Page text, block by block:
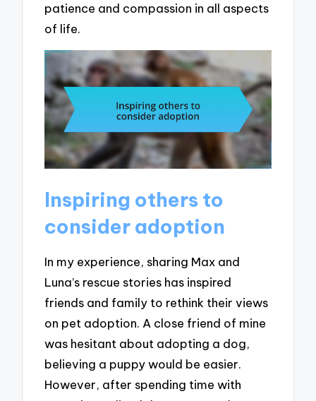
patience and compassion in all aspects
of life.
Inspiring others to
consider adoption
In my experience, sharing Max and
Luna’s rescue stories has inspired
friends and family to rethink their views
on pet adoption. A close friend of mine
was hesitant about adopting a dog,
believing a puppy would be easier.
However, after spending time with